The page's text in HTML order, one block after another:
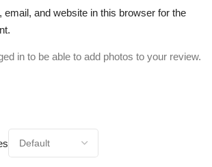
email, and website in this browser for the
in to be able to add photos to your review.